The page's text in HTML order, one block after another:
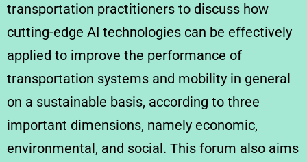
transportation practitioners to discuss how
cutting-edge AI technologies can be effectively
applied to improve the performance of
transportation systems and mobility in general
on a sustainable basis, according to three
important dimensions, namely economic,
environmental, and social. This forum also aims